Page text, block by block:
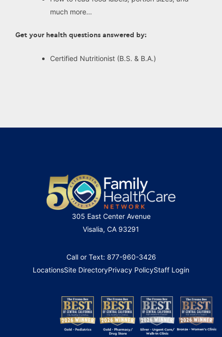
much more…
Get your health questions answered by:
Certified Nutritionist (B.S. & B.A.)
305 East Center Avenue
Visalia, CA 93291
Call or Text: 877-960-3426
LocationsSite DirectoryPrivacy PolicyStaff Login